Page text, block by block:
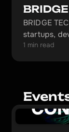
BRIDGE
startups,
1 min read